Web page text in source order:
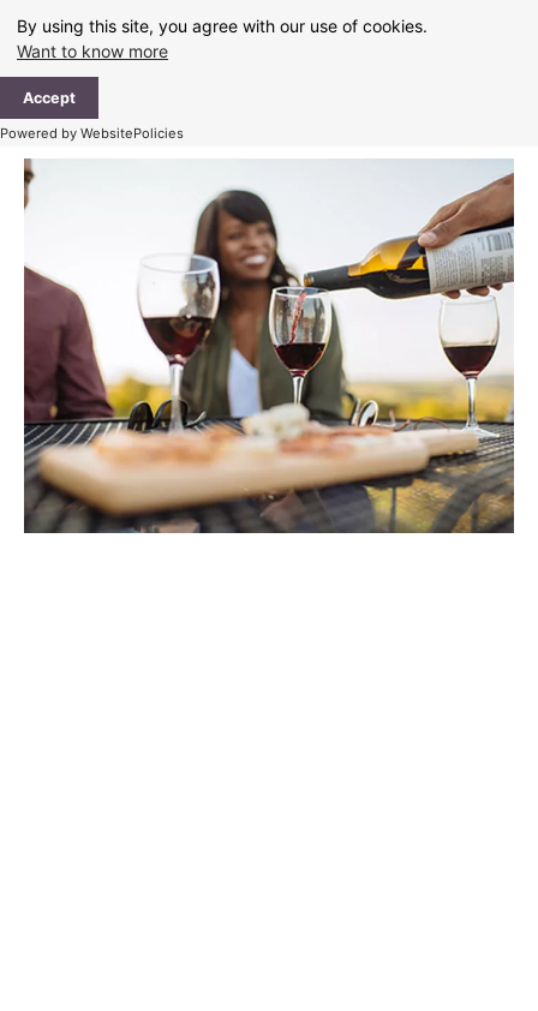
By using this site, you agree with our use of cookies.
Want to know more
Accept
Powered by WebsitePolicies
content